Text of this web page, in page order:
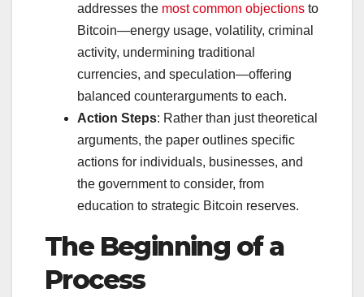
addresses the most common objections to
Bitcoin—energy usage, volatility, criminal
activity, undermining traditional
currencies, and speculation—offering
balanced counterarguments to each.
Action Steps: Rather than just theoretical
arguments, the paper outlines specific
actions for individuals, businesses, and
the government to consider, from
education to strategic Bitcoin reserves.
The Beginning of a
Process